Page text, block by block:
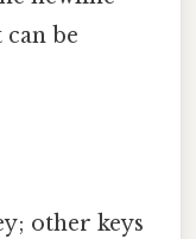
be
other keys